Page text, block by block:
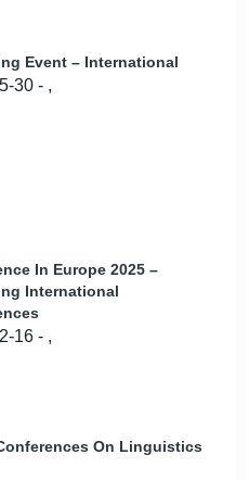
Event – International
30 - ,
In Europe 2025 –
International
16 - ,
On Linguistics